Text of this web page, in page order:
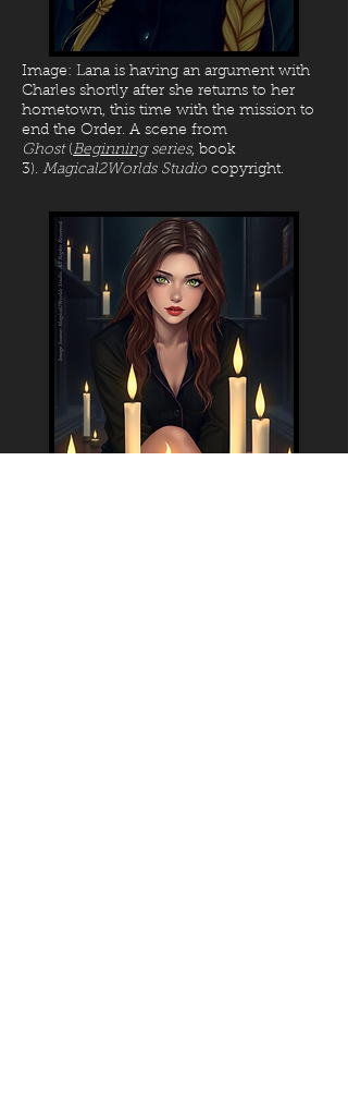
Image: Lana is having an argument with
Charles shortly after she returns to her
hometown, this time with the mission to
end the Order. A scene from
Ghost(Beginningseries, book
3). Magical2Worlds Studio copyright.